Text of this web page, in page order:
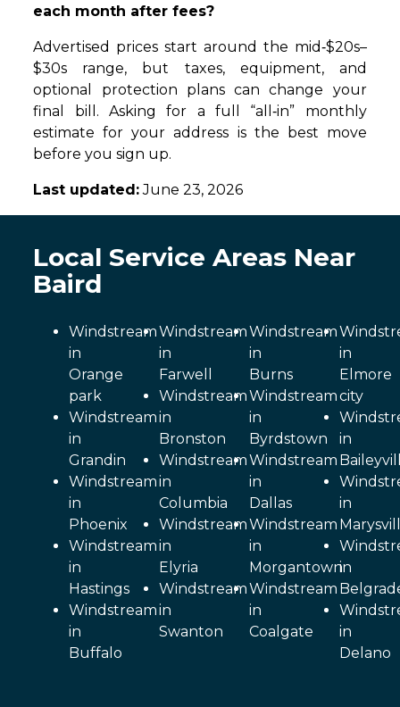
each month after fees?
Advertised prices start around the mid‑$20s–
$30s range, but taxes, equipment, and
optional protection plans can change your
final bill. Asking for a full “all‑in” monthly
estimate for your address is the best move
before you sign up.
Last updated:June 23, 2026
Local Service Areas Near
Baird
Windstream
in
Orange
park
Windstream
in
Grandin
Windstream
in
Phoenix
Windstream
in
Hastings
Windstream
in
Buffalo
Windstream
in
Farwell
Windstream
in
Bronston
Windstream
in
Columbia
Windstream
in
Elyria
Windstream
in
Swanton
Windstream
in
Burns
Windstream
in
Byrdstown
Windstream
in
Dallas
Windstream
in
Morgantown
Windstream
in
Coalgate
in
Elmore
city
in
in
in
in
Delano